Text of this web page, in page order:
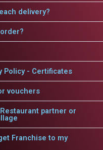
delivery?
Policy - Certificates
vouchers
partner or
Franchise to my